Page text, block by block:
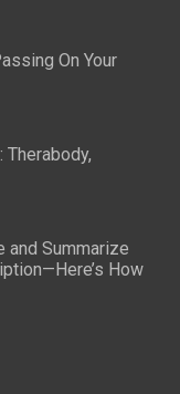
On Your
and Summarize
How